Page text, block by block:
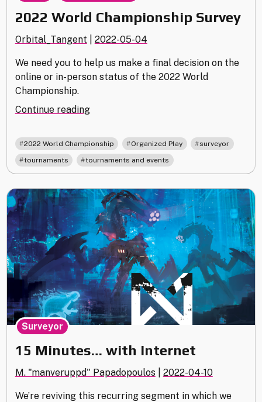
2022 World Championship Survey
Orbital_Tangent 2022-05-04
We need you to help us make a final decision on the
online or in-person status of the 2022 World
Championship.
Continue reading"2022
Championship
Survey"
2022 World Championship Organized Play , surveyor
tournaments tournaments and events
15 Minutes… with Internet
M. "manveruppd" Papadopoulos 2022-04-10
We’re reviving this recurring segment in which we
Surveyor